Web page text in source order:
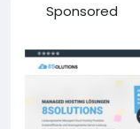
Sponsored